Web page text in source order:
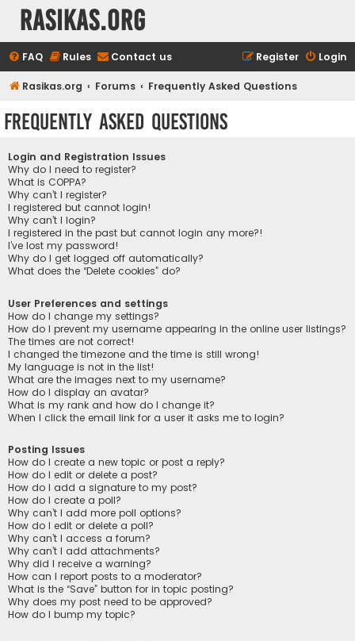
rasikas.org
FAQ Rules Contact us Login
Register
Rasikas.org Forums Frequently Asked Questions
Frequently Asked Questions
Login and Registration Issues
Why do I need to register?
What is COPPA?
Why can’t I register?
I registered but cannot login!
Why can’t I login?
I registered in the past but cannot login any more?!
I’ve lost my password!
Why do I get logged off automatically?
What does the “Delete cookies” do?
User Preferences and settings
How do I change my settings?
How do I prevent my username appearing in the online user listings?
The times are not correct!
I changed the timezone and the time is still wrong!
My language is not in the list!
What are the images next to my username?
How do I display an avatar?
What is my rank and how do I change it?
When I click the email link for a user it asks me to login?
Posting Issues
How do I create a new topic or post a reply?
How do I edit or delete a post?
How do I add a signature to my post?
How do I create a poll?
Why can’t I add more poll options?
How do I edit or delete a poll?
Why can’t I access a forum?
Why can’t I add attachments?
Why did I receive a warning?
How can I report posts to a moderator?
What is the “Save” button for in topic posting?
Why does my post need to be approved?
How do I bump my topic?